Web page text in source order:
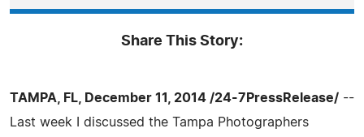
Share This Story:
TAMPA, FL, December 11, 2014 /24-7PressRelease/ --
Last week I discussed the Tampa Photographers